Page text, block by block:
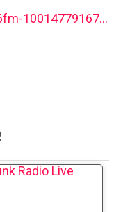
http://www.facebook.com/1746fm-100147791677592/